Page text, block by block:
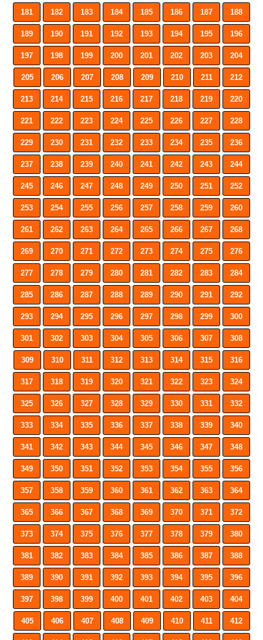
181 182 183 184 185 186 187 188
189 190 191 192 193 194 195 196
197 198 199 200 201 202 203 204
205 206 207 208 209 210 211 212
213 214 215 216 217 218 219 220
221 222 223 224 225 226 227 228
229 230 231 232 233 234 235 236
237 238 239 240 241 242 243 244
245 246 247 248 249 250 251 252
253 254 255 256 257 258 259 260
261 262 263 264 265 266 267 268
269 270 271 272 273 274 275 276
277 278 279 280 281 282 283 284
285 286 287 288 289 290 291 292
293 294 295 296 297 298 299 300
301 302 303 304 305 306 307 308
309 310 311 312 313 314 315 316
317 318 319 320 321 322 323 324
325 326 327 328 329 330 331 332
333 334 335 336 337 338 339 340
341 342 343 344 345 346 347 348
349 350 351 352 353 354 355 356
357 358 359 360 361 362 363 364
365 366 367 368 369 370 371 372
373 374 375 376 377 378 379 380
381 382 383 384 385 386 387 388
389 390 391 392 393 394 395 396
397 398 399 400 401 402 403 404
405 406 407 408 409 410 411 412